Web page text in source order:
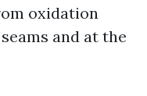
oxidation
and at the